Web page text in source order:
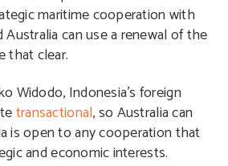
maritime cooperation with
Australia can use a renewal of the
that clear.
Widodo, Indonesia’s foreign
transactional, so Australia can
is open to any cooperation that
and economic interests.